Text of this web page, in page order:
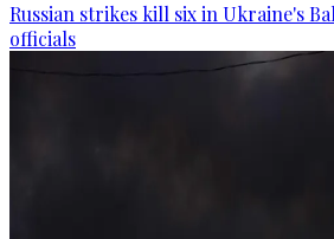
Russian strikes kill six in Ukraine's
officials